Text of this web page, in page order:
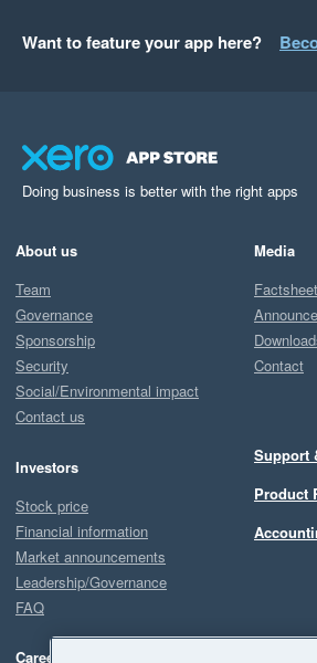
Want to feature your app here?
Doing business is better with the right apps
About us
Team
Governance
Sponsorship
Security
Social/Environmental impact
Contact us
Investors
Stock price
Financial information
Market announcements
Leadership/Governance
FAQ
Careers
Media
Factsheet
Contact
Support
Product